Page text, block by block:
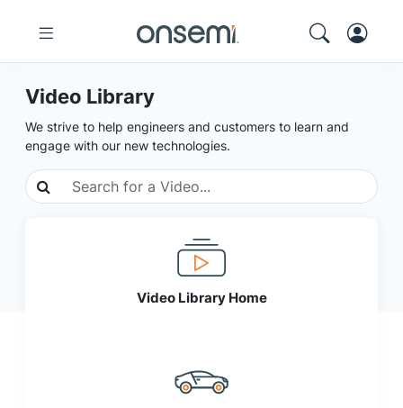
Video Library
We strive to help engineers and customers to learn and
engage with our new technologies.
Video Library Home